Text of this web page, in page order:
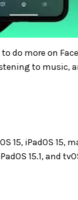
do more on
to music,
15, iPadOS 15,
15.1, and